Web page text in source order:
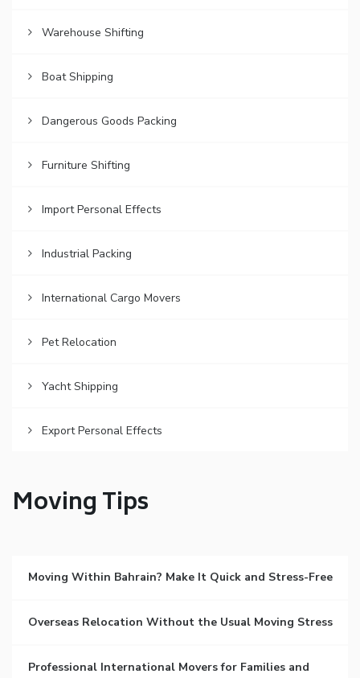
Warehouse Shifting
Boat Shipping
Dangerous Goods Packing
Furniture Shifting
Import Personal Effects
Industrial Packing
International Cargo Movers
Pet Relocation
Yacht Shipping
Export Personal Effects
Moving Tips
Moving Within Bahrain? Make It Quick and Stress-Free
Overseas Relocation Without the Usual Moving Stress
Professional International Movers for Families and